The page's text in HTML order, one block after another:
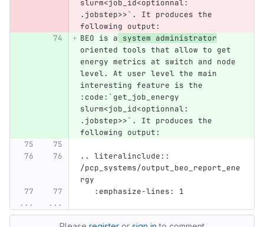
slurm<job_id<optionnal:
.jobstep>>`. It produces the
following output:
BEO is a system administrator
oriented tools that allow to get
energy metrics at switch and node
level. At user level the main
interesting feature is the
:code:`get_job_energy
slurm<job_id<optionnal:
.jobstep>>`. It produces the
following output:
.. literalinclude::
/pcp_systems/output_beo_report_ene
rgy
   :emphasize-lines: 1
...
...